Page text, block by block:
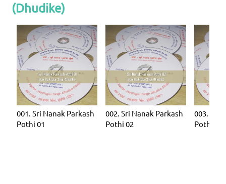
(Dhudike)
001. Sri Nanak Parkash
Pothi 01
002. Sri Nanak Parkash
Pothi 02
003. Sri
Pothi 03